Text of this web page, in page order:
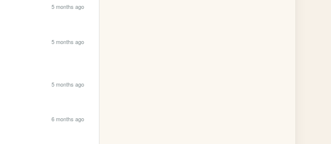
5 months ago
5 months ago
5 months ago
6 months ago